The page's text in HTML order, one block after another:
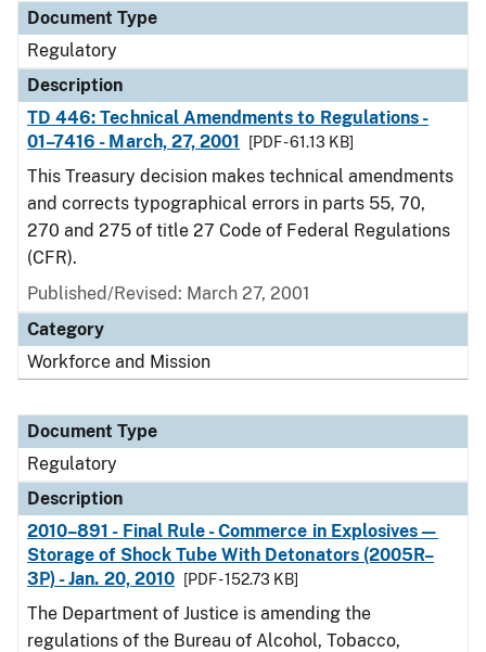
Document Type
Regulatory
Description
TD 446: Technical Amendments to Regulations -
01–7416 - March, 27, 2001
[PDF - 61.13 KB]
This Treasury decision makes technical amendments
and corrects typographical errors in parts 55, 70,
270 and 275 of title 27 Code of Federal Regulations
(CFR).
Published/Revised: March 27, 2001
Category
Workforce and Mission
Document Type
Regulatory
Description
2010–891 - Final Rule - Commerce in Explosives—
Storage of Shock Tube With Detonators (2005R–
3P) - Jan. 20, 2010
[PDF - 152.73 KB]
The Department of Justice is amending the
regulations of the Bureau of Alcohol, Tobacco,